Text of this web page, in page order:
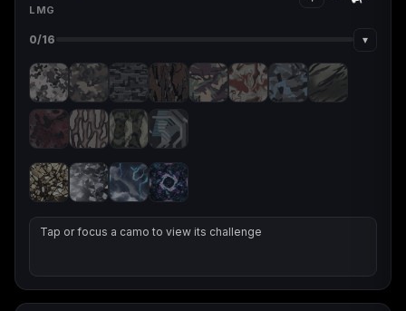
LMG
0/16 ▾
Tap or focus a camo to view its challenge